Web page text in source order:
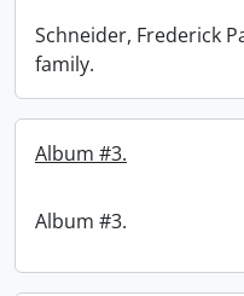
Schneider, Frederick
family.
Album #3.
Album #3.